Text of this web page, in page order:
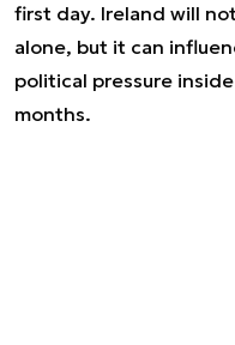
first day. Ireland will
alone, but it can
political pressure
months.